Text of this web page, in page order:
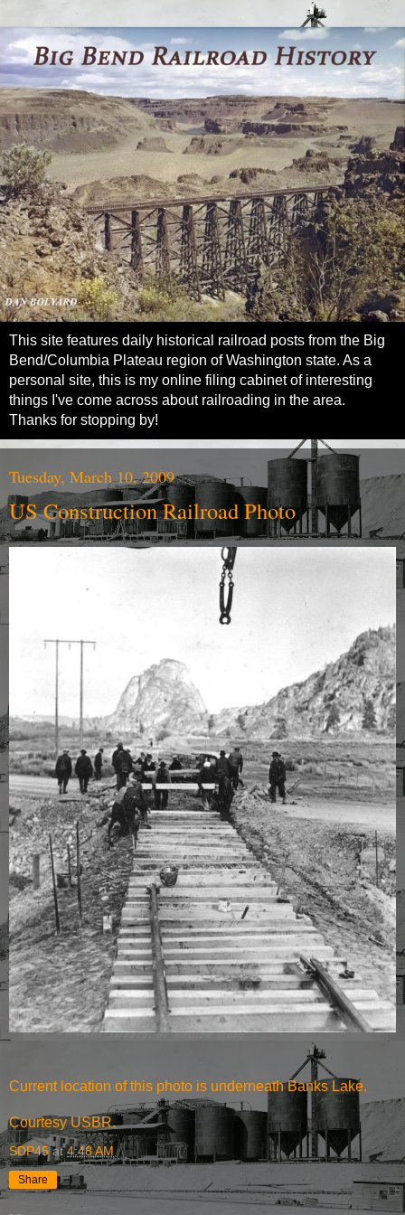
This site features daily historical railroad posts from the Big
Bend/Columbia Plateau region of Washington state. As a
personal site, this is my online filing cabinet of interesting
things I've come across about railroading in the area.
Thanks for stopping by!
Tuesday, March 10, 2009
US Construction Railroad Photo
Current location of this photo is underneath Banks Lake.
Courtesy USBR.
SDP45 at4:48 AM
Share